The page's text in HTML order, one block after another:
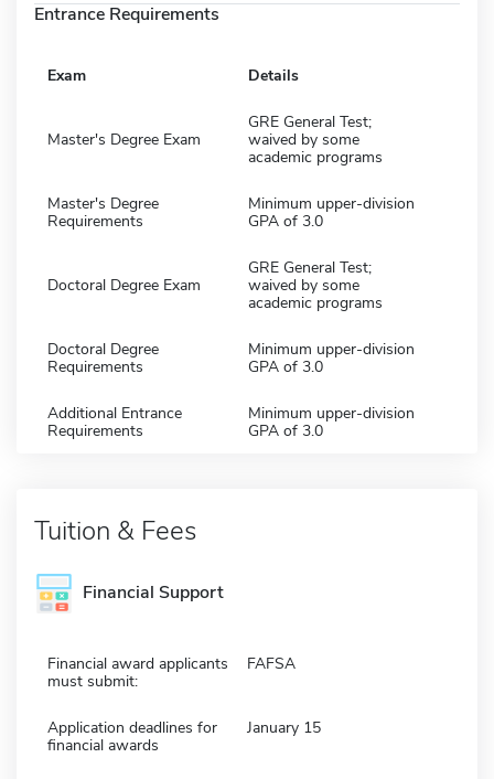
Entrance Requirements
Exam Details
Master's Degree Exam
GRE General Test;
waived by some
academic programs
Master's Degree
Requirements
Minimum upper-division
GPA of 3.0
Doctoral Degree Exam
GRE General Test;
waived by some
academic programs
Doctoral Degree
Requirements
Minimum upper-division
GPA of 3.0
Additional Entrance
Requirements
Minimum upper-division
GPA of 3.0
Tuition & Fees
Financial Support
Financial award applicants
must submit:
FAFSA
Application deadlines for
financial awards
January 15